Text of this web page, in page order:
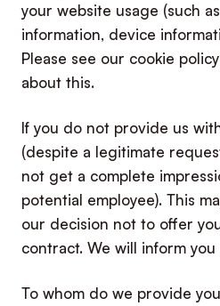
your website usage (such
information, device
Please see our cookie
about this.
If you do not provide us
(despite a legitimate
not get a complete
potential employee). This
our decision not to offer
contract. We will inform
To whom do we provide